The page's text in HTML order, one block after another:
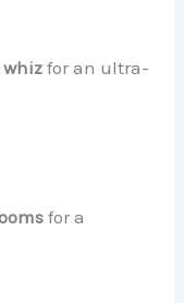
whizfor an ultra-
for a